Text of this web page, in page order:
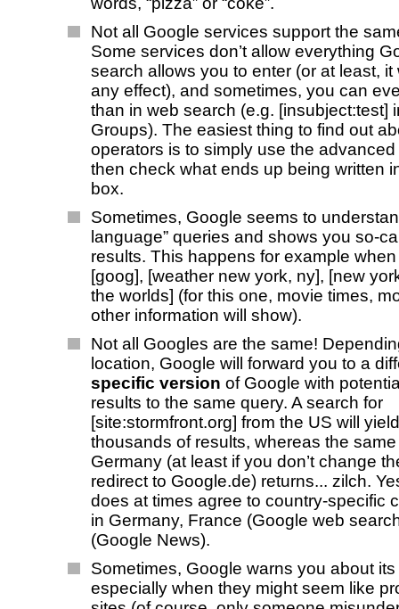
Not all Google services support the
Some services don’t allow everything
search allows you to enter (or at least, it
any effect), and sometimes, you can
than in web search (e.g. [insubject:test]
Groups). The easiest thing to find out
operators is to simply use the
then check what ends up being written
box.
Sometimes, Google seems to
language” queries and shows you so-
results. This happens for example
[goog], [weather new york, ny], [new
the worlds] (for this one, movie times,
other information will show).
Not all Googles are the same!
location, Google will forward you to a
specific version of Google with
results to the same query. A search for
[site:stormfront.org] from the US will
thousands of results, whereas the
Germany (at least if you don’t change
redirect to Google.de) returns... zilch.
does at times agree to country-specific
in Germany, France (Google web
(Google News).
Sometimes, Google warns you about
especially when they might seem like